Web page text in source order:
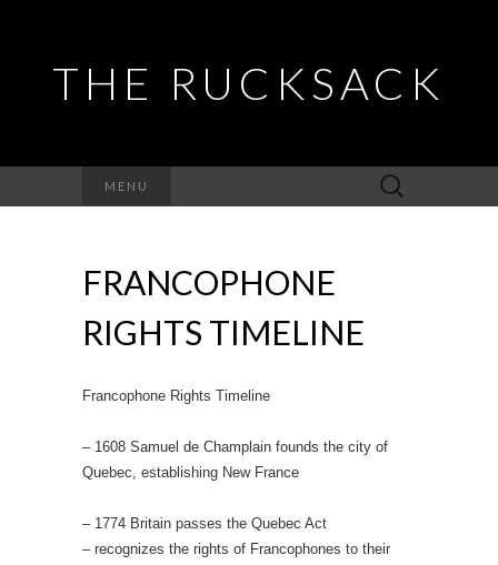
THE RUCKSACK
MENU
Search
for:
FRANCOPHONE
RIGHTS TIMELINE
Francophone Rights Timeline
– 1608 Samuel de Champlain founds the city of
Quebec, establishing New France
– 1774 Britain passes the Quebec Act
– recognizes the rights of Francophones to their